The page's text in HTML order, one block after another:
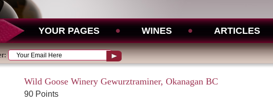
YOUR PAGES WINES ARTICLES
Wild Goose Winery Gewurztraminer, Okanagan BC
90 Points